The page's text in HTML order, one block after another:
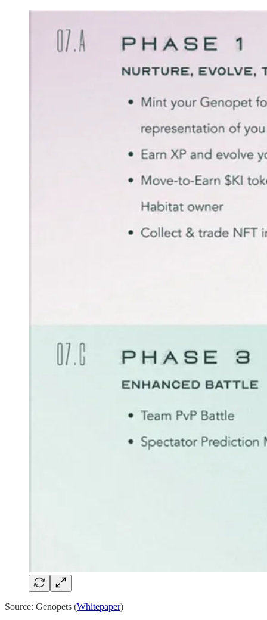
Source: Genopets (Whitepaper)